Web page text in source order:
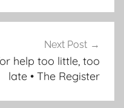
Next Post
help too little, too
late • The Register